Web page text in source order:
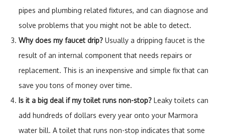
pipes and plumbing related fixtures, and can diagnose and
solve problems that you might not be able to detect.
Why does my faucet drip? Usually a dripping faucet is the
result of an internal component that needs repairs or
replacement. This is an inexpensive and simple fix that can
save you tons of money over time.
Is it a big deal if my toilet runs non-stop? Leaky toilets can
add hundreds of dollars every year onto your Marmora
water bill. A toilet that runs non-stop indicates that some